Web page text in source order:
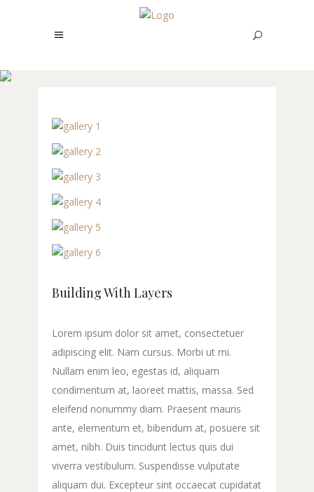
Building With Layers
Lorem ipsum dolor sit amet, consectetuer
adipiscing elit. Nam cursus. Morbi ut mi.
Nullam enim leo, egestas id, aliquam
condimentum at, laoreet mattis, massa. Sed
eleifend nonummy diam. Praesent mauris
ante, elementum et, bibendum at, posuere sit
amet, nibh. Duis tincidunt lectus quis dui
viverra vestibulum. Suspendisse vulputate
aliquam dui. Excepteur sint occaecat cupidatat